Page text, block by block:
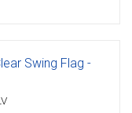
Swing Flag -